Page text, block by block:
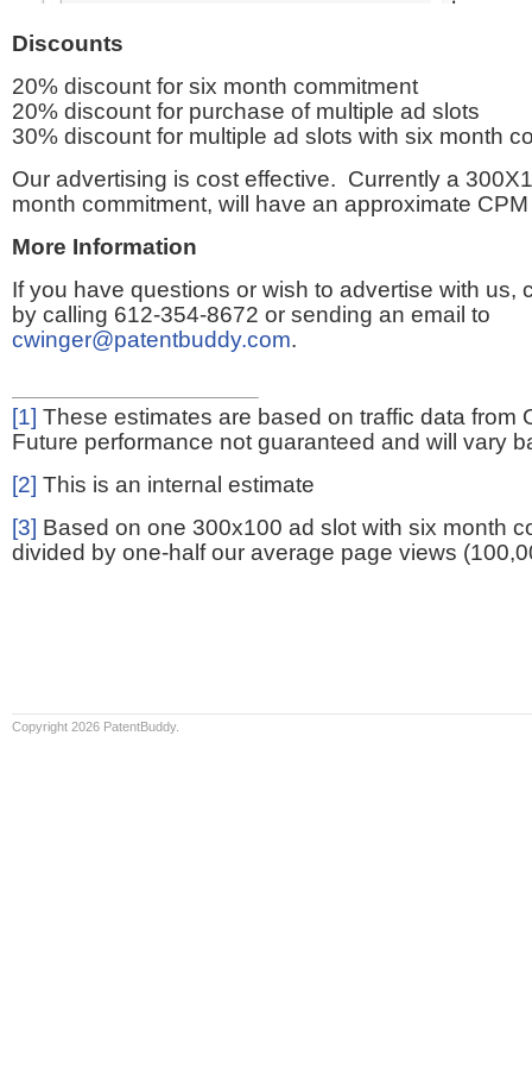
Discounts
20% discount for six month commitment
20% discount for purchase of multiple ad slots
30% discount for multiple ad slots with six month
Our advertising is cost effective. Currently a
month commitment, will have an approximate
More Information
If you have questions or wish to advertise with us,
by calling 612-354-8672 or sending an email to
cwinger@patentbuddy.com.
[1] These estimates are based on traffic data from
Future performance not guaranteed and will vary
[2] This is an internal estimate
[3] Based on one 300x100 ad slot with six month
divided by one-half our average page views
Copyright 2026 PatentBuddy.